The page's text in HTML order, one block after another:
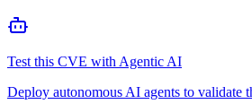
Test this CVE with Agentic AI
Deploy autonomous AI agents to validate